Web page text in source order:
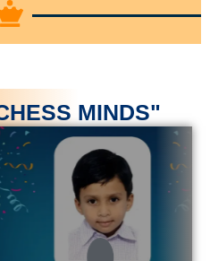
MINDS"